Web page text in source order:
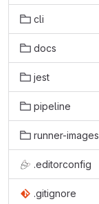
cli
docs
jest
pipeline
runner-images
.editorconfig
.gitignore